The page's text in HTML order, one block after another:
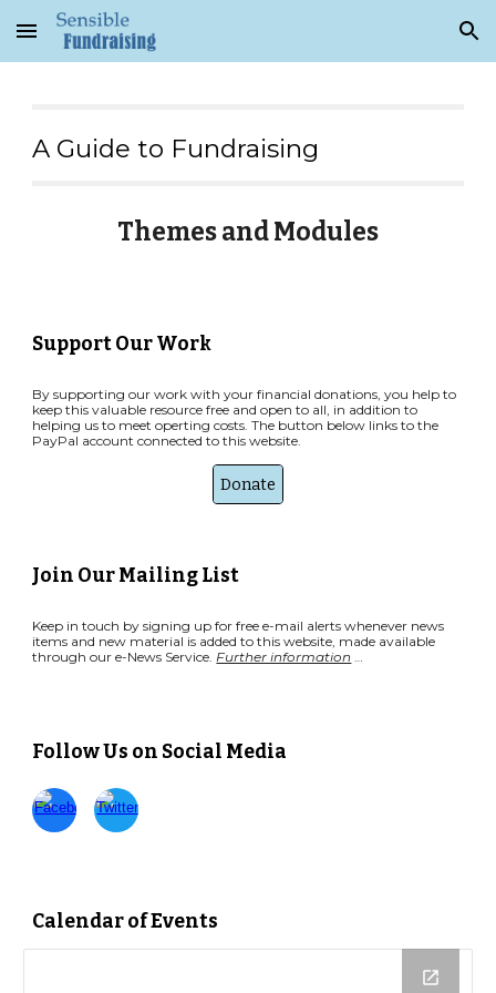
Skip to main content Skip to navigation
A Guide to Fundraising
Themes and Modules
Support Our Work
By supporting our work with your financial donations, you help to
keep this valuable resource free and open to all, in addition to
helping us to meet operting costs. The button below links to the
PayPal account connected to this website.
Donate
Join Our Mailing List
Keep in touch by signing up for free e-mail alerts whenever news
items and new material is added to this website, made available
through our e-News Service.Further information …
Follow Us on Social Media
Calendar of Events